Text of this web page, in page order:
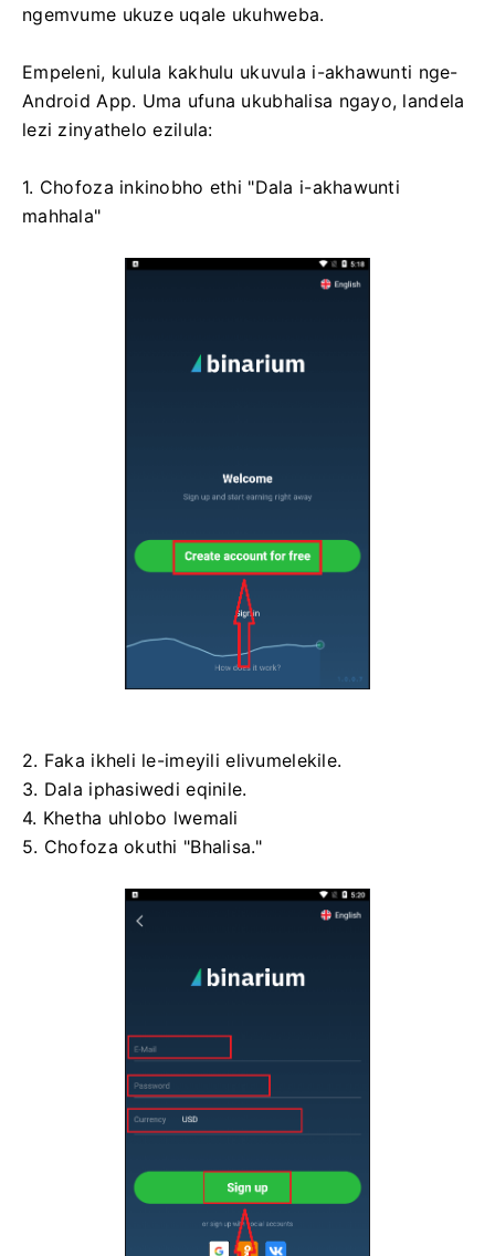
ngemvume ukuze uqale ukuhweba.
Empeleni, kulula kakhulu ukuvula i-akhawunti nge-
Android App. Uma ufuna ukubhalisa ngayo, landela
lezi zinyathelo ezilula:
1. Chofoza inkinobho ethi "Dala i-akhawunti
mahhala"
2. Faka ikheli le-imeyili elivumelekile.
3. Dala iphasiwedi eqinile.
4. Khetha uhlobo lwemali
5. Chofoza okuthi "Bhalisa."